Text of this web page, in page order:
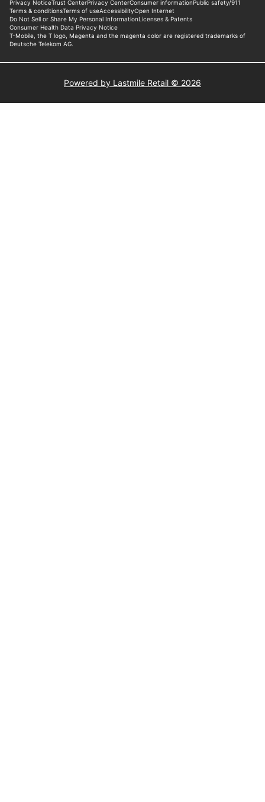
Powered by Lastmile Retail © 2026